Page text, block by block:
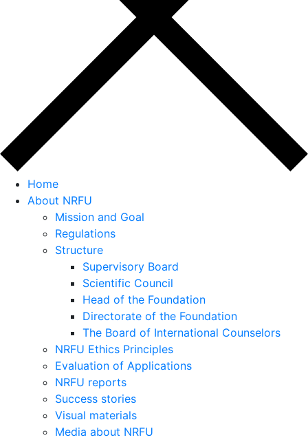
Home
About NRFU
Mission and Goal
Regulations
Structure
Supervisory Board
Scientific Council
Head of the Foundation
Directorate of the Foundation
The Board of International Counselors
NRFU Ethics Principles
Evaluation of Applications
NRFU reports
Success stories
Visual materials
Media about NRFU